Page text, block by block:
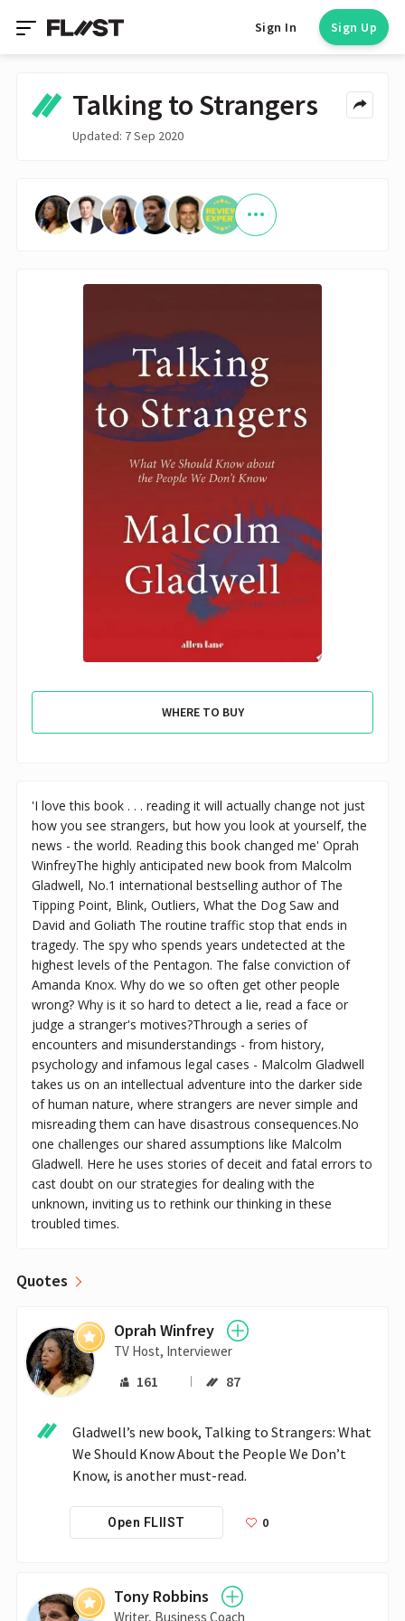
Sign In Sign Up
Talking to Strangers
Updated: 7 Sep 2020
WHERE TO BUY
'I love this book . . . reading it will actually change not just
how you see strangers, but how you look at yourself, the
news - the world. Reading this book changed me' Oprah
WinfreyThe highly anticipated new book from Malcolm
Gladwell, No.1 international bestselling author of The
Tipping Point, Blink, Outliers, What the Dog Saw and
David and Goliath The routine traffic stop that ends in
tragedy. The spy who spends years undetected at the
highest levels of the Pentagon. The false conviction of
Amanda Knox. Why do we so often get other people
wrong? Why is it so hard to detect a lie, read a face or
judge a stranger's motives?Through a series of
encounters and misunderstandings - from history,
psychology and infamous legal cases - Malcolm Gladwell
takes us on an intellectual adventure into the darker side
of human nature, where strangers are never simple and
misreading them can have disastrous consequences.No
one challenges our shared assumptions like Malcolm
Gladwell. Here he uses stories of deceit and fatal errors to
cast doubt on our strategies for dealing with the
unknown, inviting us to rethink our thinking in these
troubled times.
Quotes
Oprah Winfrey
TV Host, Interviewer
161 87
Gladwell’s new book, Talking to Strangers: What
We Should Know About the People We Don’t
Know, is another must-read.
Open FLIIST 0
Tony Robbins
Writer, Business Coach